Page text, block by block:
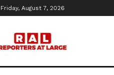
Friday, August 7, 2026